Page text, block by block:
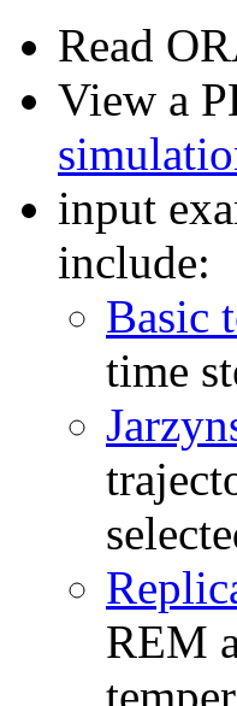
Read
View a
input
include:
Basic
time
REM